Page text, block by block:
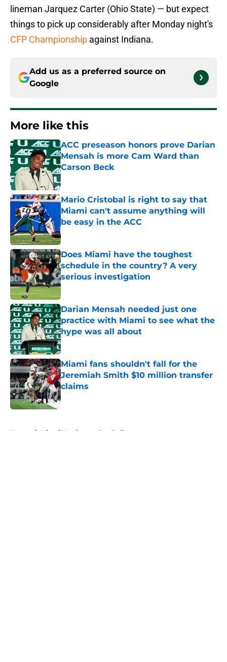
lineman Jarquez Carter (Ohio State) — but expect
things to pick up considerably after Monday night's
CFP Championship against Indiana.
Add us as a preferred source on
Google
More like this
ACC preseason honors prove Darian
Mensah is more Cam Ward than
Carson Beck
Published by on Invalid Date
Mario Cristobal is right to say that
Miami can't assume anything will
be easy in the ACC
Published by on Invalid Date
Does Miami have the toughest
schedule in the country? A very
serious investigation
Published by on Invalid Date
Darian Mensah needed just one
practice with Miami to see what the
hype was all about
Published by on Invalid Date
Miami fans shouldn't fall for the
Jeremiah Smith $10 million transfer
claims
Published by on Invalid Date
Home / Miami Hurricanes Football